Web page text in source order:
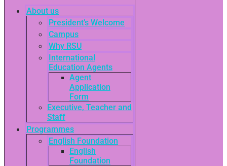
About us
President’s Welcome
Campus
Why RSU
International
Education Agents
Agent
Application
Form
Executive, Teacher and
Staff
Programmes
English Foundation
English
Foundation